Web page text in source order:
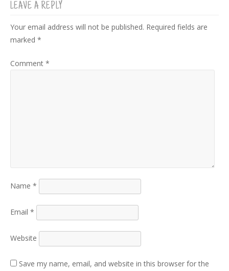
LEAVE A REPLY
Your email address will not be published. Required fields are
marked *
Comment *
Name *
Email *
Website
Save my name, email, and website in this browser for the